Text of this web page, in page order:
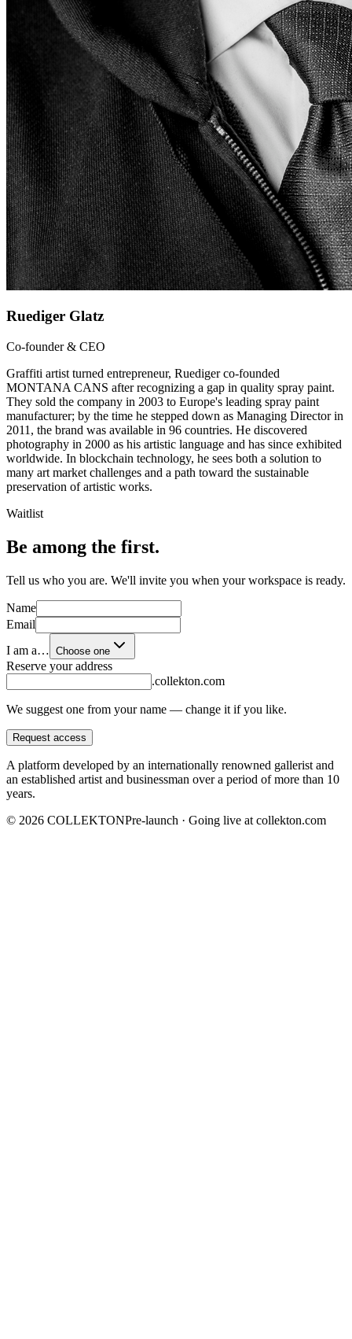
Ruediger Glatz
Co-founder & CEO
Graffiti artist turned entrepreneur, Ruediger co-founded
MONTANA CANS after recognizing a gap in quality spray paint.
They sold the company in 2003 to Europe's leading spray paint
manufacturer; by the time he stepped down as Managing Director in
2011, the brand was available in 96 countries. He discovered
photography in 2000 as his artistic language and has since exhibited
worldwide. In blockchain technology, he sees both a solution to
many art market challenges and a path toward the sustainable
preservation of artistic works.
Waitlist
Be among the first.
Tell us who you are. We'll invite you when your workspace is ready.
Name
Email
I am a… Choose one
Reserve your address
.collekton.com
We suggest one from your name — change it if you like.
Request access
A platform developed by an internationally renowned gallerist and
an established artist and businessman over a period of more than 10
years.
© 2026 COLLEKTONPre-launch · Going live at collekton.com